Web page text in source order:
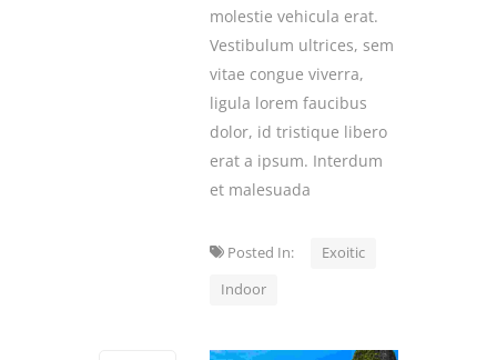
molestie vehicula erat.
Vestibulum ultrices, sem
vitae congue viverra,
ligula lorem faucibus
dolor, id tristique libero
erat a ipsum. Interdum
et malesuada
Posted In:
Exoitic
Indoor